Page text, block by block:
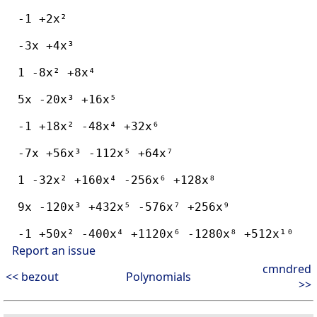
  -1 +2x²
  -3x +4x³
  1 -8x² +8x⁴
  5x -20x³ +16x⁵
  -1 +18x² -48x⁴ +32x⁶
  -7x +56x³ -112x⁵ +64x⁷
  1 -32x² +160x⁴ -256x⁶ +128x⁸
  9x -120x³ +432x⁵ -576x⁷ +256x⁹
Report an issue
<< bezout
Polynomials
cmndred
>>